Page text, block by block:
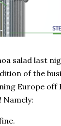
salad last
of the
Europe